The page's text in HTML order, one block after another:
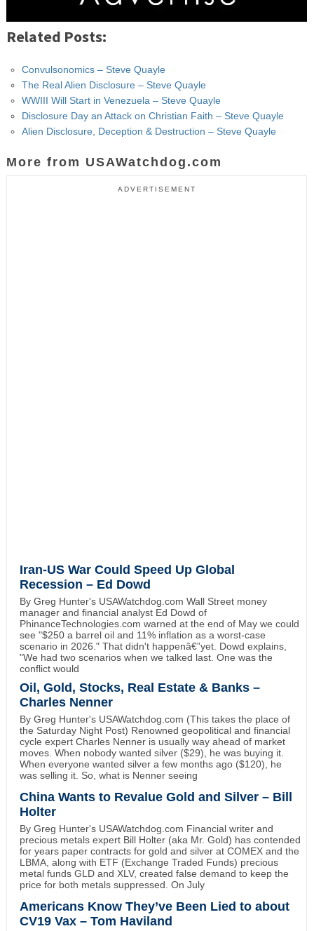
Related Posts:
Convulsonomics – Steve Quayle
The Real Alien Disclosure – Steve Quayle
WWIII Will Start in Venezuela – Steve Quayle
Disclosure Day an Attack on Christian Faith – Steve Quayle
Alien Disclosure, Deception & Destruction – Steve Quayle
More from USAWatchdog.com
ADVERTISEMENT
Iran-US War Could Speed Up Global
Recession – Ed Dowd
By Greg Hunter's USAWatchdog.com Wall Street money
manager and financial analyst Ed Dowd of
PhinanceTechnologies.com warned at the end of May we could
see "$250 a barrel oil and 11% inflation as a worst-case
scenario in 2026." That didn't happenâ€”yet. Dowd explains,
"We had two scenarios when we talked last. One was the
conflict would
Oil, Gold, Stocks, Real Estate & Banks –
Charles Nenner
By Greg Hunter's USAWatchdog.com (This takes the place of
the Saturday Night Post) Renowned geopolitical and financial
cycle expert Charles Nenner is usually way ahead of market
moves. When nobody wanted silver ($29), he was buying it.
When everyone wanted silver a few months ago ($120), he
was selling it. So, what is Nenner seeing
China Wants to Revalue Gold and Silver – Bill
Holter
By Greg Hunter's USAWatchdog.com Financial writer and
precious metals expert Bill Holter (aka Mr. Gold) has contended
for years paper contracts for gold and silver at COMEX and the
LBMA, along with ETF (Exchange Traded Funds) precious
metal funds GLD and XLV, created false demand to keep the
price for both metals suppressed. On July
Americans Know They’ve Been Lied to about
CV19 Vax – Tom Haviland